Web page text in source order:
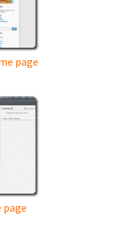
page
page